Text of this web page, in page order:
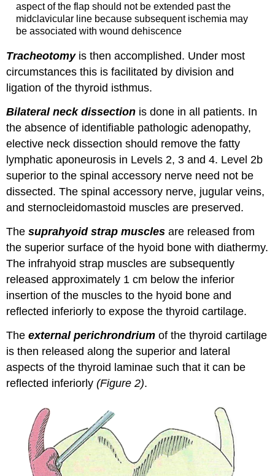
aspect of the flap should not be extended past the
midclavicular line because subsequent ischemia may
be associated with wound dehiscence
Tracheotomyis then accomplished. Under most
circumstances this is facilitated by division and
ligation of the thyroid isthmus.
Bilateral neck dissection is done in all patients. In
the absence of identifiable pathologic adenopathy,
elective neck dissection should remove the fatty
lymphatic aponeurosis in Levels 2, 3 and 4. Level 2b
superior to the spinal accessory nerve need not be
dissected. The spinal accessory nerve, jugular veins,
and sternocleidomastoid muscles are preserved.
Thesuprahyoid strap muscles are released from
the superior surface of the hyoid bone with diathermy.
The infrahyoid strap muscles are subsequently
released approximately 1 cm below the inferior
insertion of the muscles to the hyoid bone and
reflected inferiorly to expose the thyroid cartilage.
Theexternal perichrondrium of the thyroid cartilage
is then released along the superior and lateral
aspects of the thyroid laminae such that it can be
reflected inferiorly(Figure 2).